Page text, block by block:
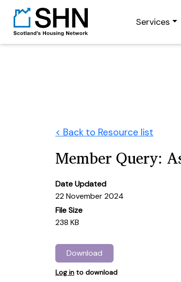
Services
< Back to Resource list
Member Query:
Date Updated
22 November 2024
File Size
238 KB
Download
Log in to download